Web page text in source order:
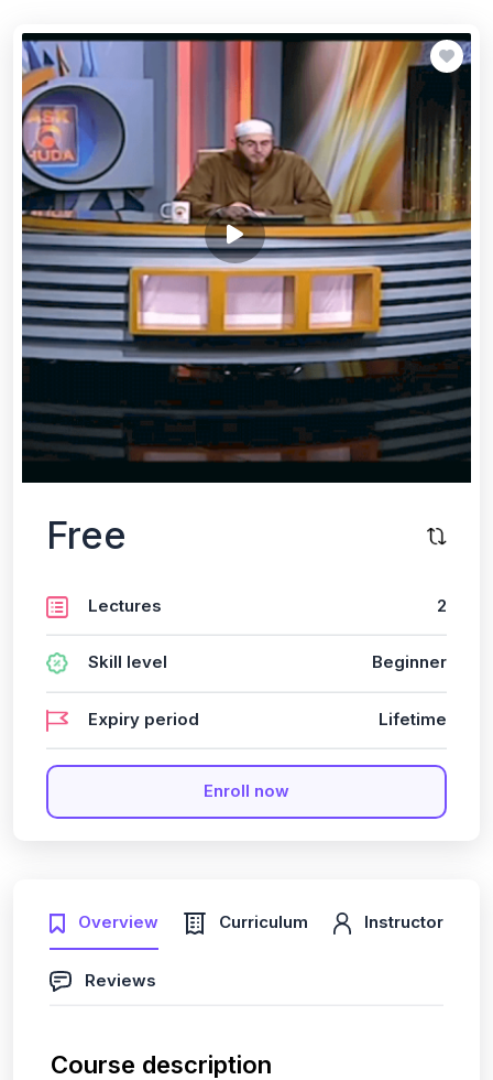
Overview Curriculum Instructor
Reviews
Course description
Free
Lectures 2
Skill level Beginner
Expiry period Lifetime
Enroll now